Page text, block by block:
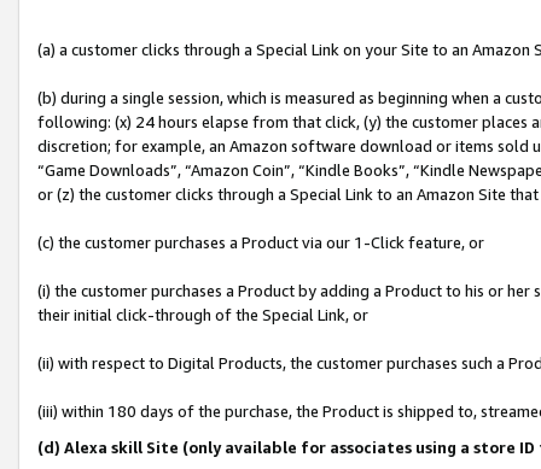
(a) a customer clicks through a Special Link on your Site to an Amazon
(b) during a single session, which is measured as beginning when a
following: (x) 24 hours elapse from that click, (y) the customer
discretion; for example, an Amazon software download or items sold
“Game Downloads”, “Amazon Coin”, “Kindle Books”, “Kindle
or (z) the customer clicks through a Special Link to an Amazon Site
(c) the customer purchases a Product via our 1-Click feature, or
(i) the customer purchases a Product by adding a Product to his or
their initial click-through of the Special Link, or
(ii) with respect to Digital Products, the customer purchases such a
(iii) within 180 days of the purchase, the Product is shipped to,
(d) Alexa skill Site (only available for associates using a store